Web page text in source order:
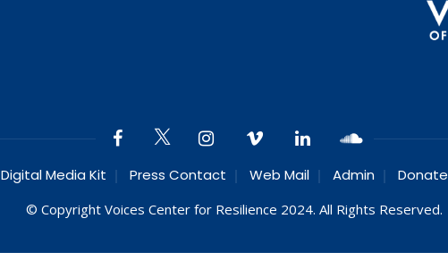
Digital Media Kit Press Contact Web Mail Admin Donate
© Copyright Voices Center for Resilience 2024. All Rights Reserved.